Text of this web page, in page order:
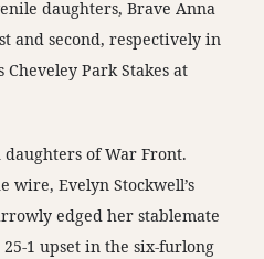
daughters, Brave Anna
and second, respectively in
Cheveley Park Stakes at
of War Front.
Evelyn Stockwell’s
edged her stablemate
1 upset in the six-furlong